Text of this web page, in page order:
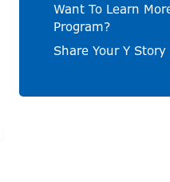
Want To Learn
Program?
Share Your Y